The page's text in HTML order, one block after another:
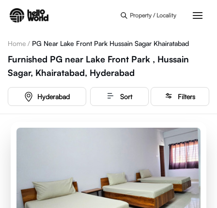
Property / Locality
Home / PG Near Lake Front Park Hussain Sagar Khairatabad
Furnished PG near Lake Front Park , Hussain
Sagar, Khairatabad, Hyderabad
Hyderabad Sort Filters